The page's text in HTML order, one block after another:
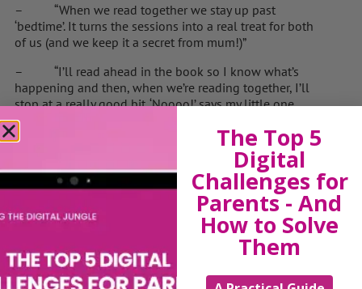
– “When we read together we stay up past
‘bedtime’. It turns the sessions into a real treat for both
of us (and we keep it a secret from mum!)”
– “I’ll read ahead in the book so I know what’s
happening and then, when we’re reading together, I’ll
stop at a really good bit. ‘Noooo!’ says my little one.
‘Please carry on with the story!!!’”
– “We enjoy the books together and, in that time, I
feel I’m not just a father or a dad but also a mate”
– “If something happens and I have to go away for
a second, I let my child read on. When I come back in
the room, the first question I ask is: ‘What have I
– “The best way I can describe the experience of
The Top 5
Digital
Challenges for
Parents - And
How to Solve
Them